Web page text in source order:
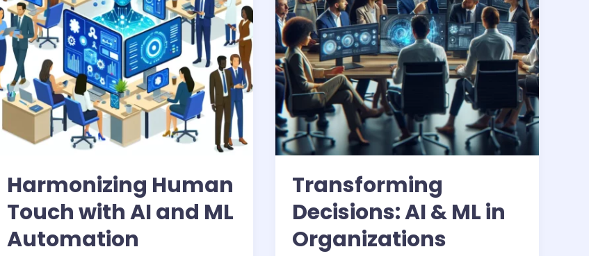
Harmonizing Human
Touch with AI and ML
Automation
ML
Automation
Transforming
Decisions: AI & ML in
Organizations
Organizations